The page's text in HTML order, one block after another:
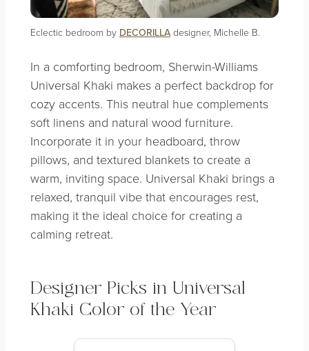
Eclectic bedroom by DECORILLAdesigner, Michelle B.
In a comforting bedroom, Sherwin-Williams
Universal Khaki makes a perfect backdrop for
cozy accents. This neutral hue complements
soft linens and natural wood furniture.
Incorporate it in your headboard, throw
pillows, and textured blankets to create a
warm, inviting space. Universal Khaki brings a
relaxed, tranquil vibe that encourages rest,
making it the ideal choice for creating a
calming retreat.
Designer Picks in Universal
Khaki Color of the Year